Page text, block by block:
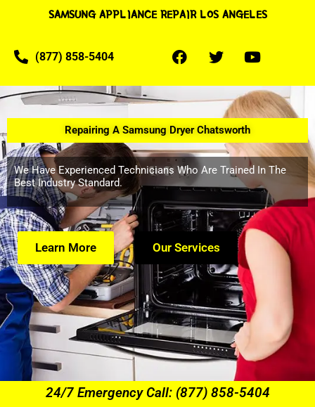
SAMSUNG APPLIANCE REPAIR LOS ANGELES
(877) 858-5404
Repairing A Samsung Dryer Chatsworth
We Have Experienced Technicians Who Are Trained In The
Best Industry Standard.
Learn More Our Services
24/7 Emergency Call: (877) 858-5404